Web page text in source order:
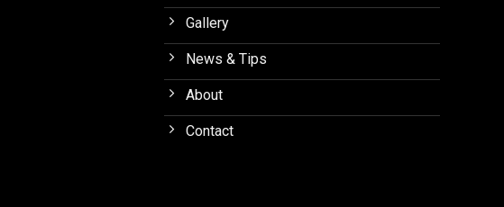
Gallery
News & Tips
About
Contact